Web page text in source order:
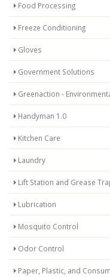
Food Processing
Freeze Conditioning
Gloves
Government Solutions
Greenaction -
Handyman 1.0
Kitchen Care
Laundry
Lift Station and Grease
Lubrication
Mosquito Control
Odor Control
Paper, Plastic, and